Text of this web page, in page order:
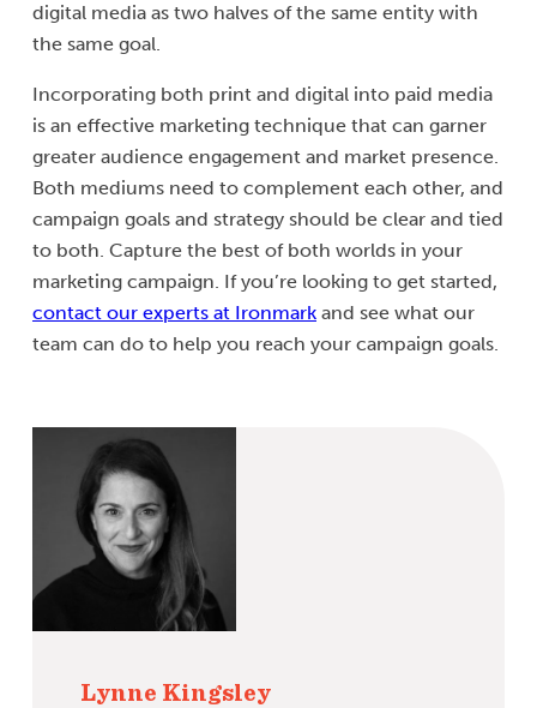
digital media as two halves of the same entity with
the same goal.
Incorporating both print and digital into paid media
is an effective marketing technique that can garner
greater audience engagement and market presence.
Both mediums need to complement each other, and
campaign goals and strategy should be clear and tied
to both. Capture the best of both worlds in your
marketing campaign. If you’re looking to get started,
contact our experts at Ironmark and see what our
team can do to help you reach your campaign goals.
Lynne Kingsley